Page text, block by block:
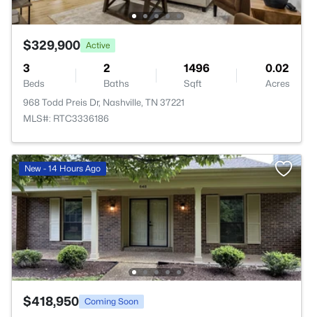
$329,900 Active
3
Beds
2
Baths
1496
Sqft
0.02
Acres
968 Todd Preis Dr, Nashville, TN 37221
MLS#: RTC3336186
New - 14 Hours Ago
$418,950 Coming Soon